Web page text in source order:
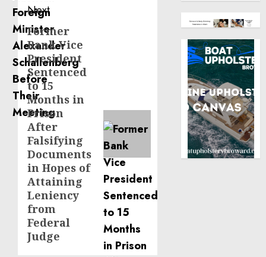
Next
Next
post:
Former
Bank Vice
President
Sentenced
to 15
Months in
Prison
After
Falsifying
Documents
in Hopes of
Attaining
Leniency
from
Federal
Judge